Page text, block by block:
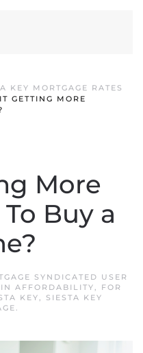
KEY MORTGAGE RATES
GETTING MORE
More
Buy a
SYNDICATED USER
AFFORDABILITY,
FOR
KEY, SIESTA KEY
.